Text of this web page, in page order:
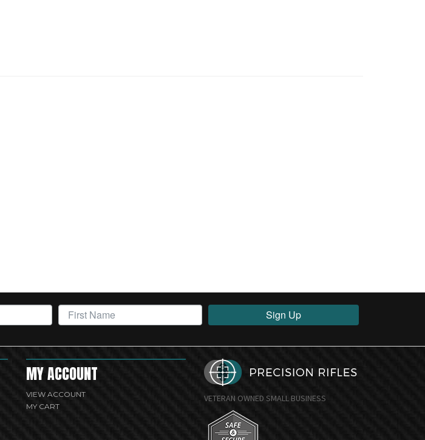
Sign Up
MY ACCOUNT
VIEW ACCOUNT
MY CART
VETERAN OWNED SMALL BUSINESS